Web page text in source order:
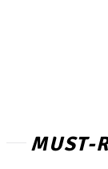
MUST-